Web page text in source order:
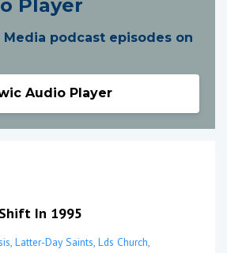
Player
podcast episodes on
Audio Player
In 1995
Latter-Day Saints Lds Church